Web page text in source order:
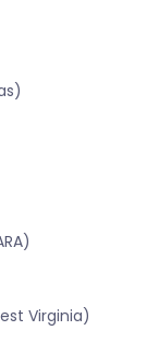
Virginia)